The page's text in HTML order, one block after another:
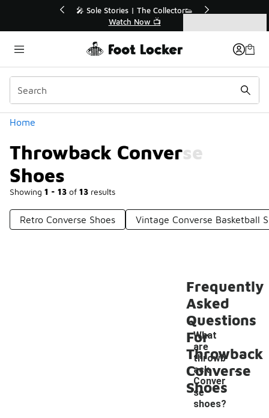
💥 Up to 40% Off Sale Extended🔥
Shop the Sale 💣
Home
Throwback Converse
Shoes
Showing 1 - 13 of 13 results
Categories
Retro Converse Shoes Vintage Converse Basketball
Frequently
Asked
Questions
For
Throwback
Converse
Shoes
What
are
throwb
ack
Conver
se
shoes?
-